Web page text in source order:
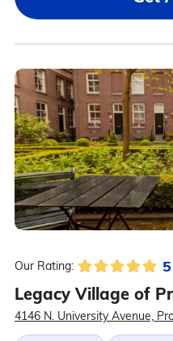
Our Rating: 5
Legacy Village of
4146 N. University Avenue,